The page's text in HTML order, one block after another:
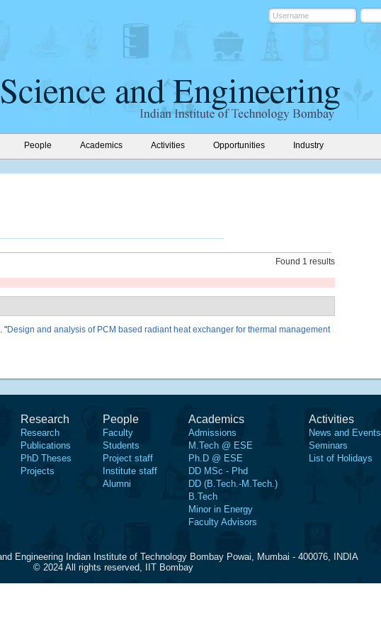
People Academics Activities Opportunities Industry
Found 1 results
. "Design and analysis of PCM based radiant heat exchanger for thermal management
Research
Research
Publications
PhD Theses
Projects
People
Faculty
Students
Project staff
Institute staff
Alumni
Academics
Admissions
M.Tech @ ESE
Ph.D @ ESE
DD MSc - Phd
DD (B.Tech.-M.Tech.)
B.Tech
Minor in Energy
Faculty Advisors
Activities
News and Events
Seminars
List of Holidays
Engineering Indian Institute of Technology Bombay Powai, Mumbai - 400076, INDIA
© 2024 All rights reserved, IIT Bombay